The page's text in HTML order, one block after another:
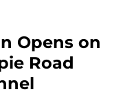
Opens on
Road